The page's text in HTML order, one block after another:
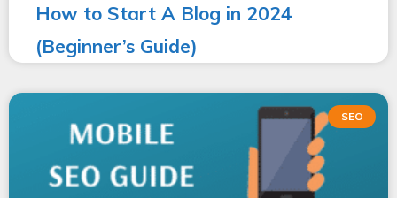
How to Start A Blog in 2024
(Beginner’s Guide)
SEO